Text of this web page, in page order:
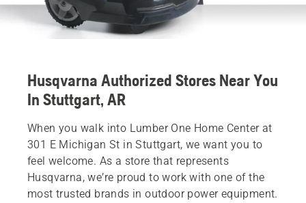
Husqvarna Authorized Stores Near You
In Stuttgart, AR
When you walk into Lumber One Home Center at
301 E Michigan St in Stuttgart, we want you to
feel welcome. As a store that represents
Husqvarna, we’re proud to work with one of the
most trusted brands in outdoor power equipment.